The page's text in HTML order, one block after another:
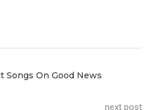
Songs On Good News
next post